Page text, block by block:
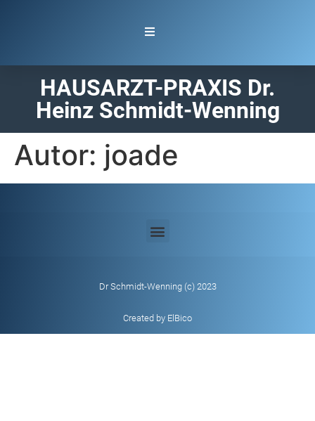
HAUSARZT-PRAXIS Dr.
Heinz Schmidt-Wenning
Autor: joade
Dr Schmidt-Wenning (c) 2023
Created by ElBico